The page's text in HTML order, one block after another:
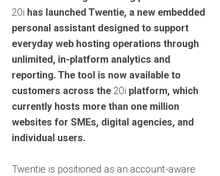
20i has launched Twentie, a new embedded
personal assistant designed to support
everyday web hosting operations through
unlimited, in-platform analytics and
reporting. The tool is now available to
customers across the 20i platform, which
currently hosts more than one million
websites for SMEs, digital agencies, and
individual users.
Twentie is positioned as an account-aware